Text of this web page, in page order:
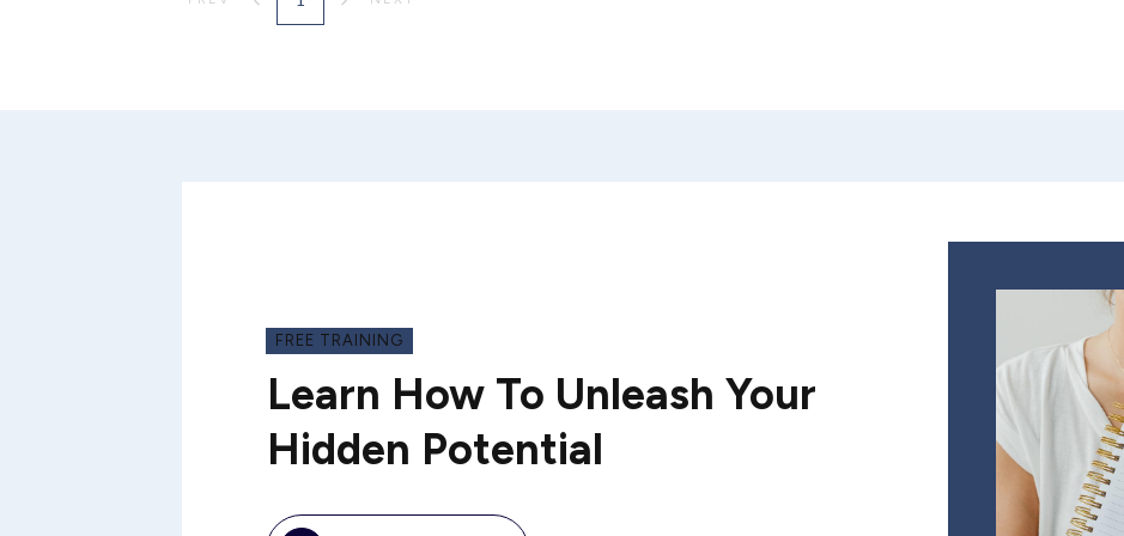
FREE TRAINING
Learn How To Unleash Your
Hidden Potential